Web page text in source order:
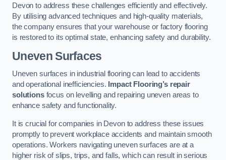
Devon to address these challenges efficiently and effectively.
By utilising advanced techniques and high-quality materials,
the company ensures that your warehouse or factory flooring
is restored to its optimal state, enhancing safety and durability.
Uneven Surfaces
Uneven surfaces in industrial flooring can lead to accidents
and operational inefficiencies. Impact Flooring’s repair
solutionsfocus on levelling and repairing uneven areas to
enhance safety and functionality.
It is crucial for companies in Devon to address these issues
promptly to prevent workplace accidents and maintain smooth
operations. Workers navigating uneven surfaces are at a
higher risk of slips, trips, and falls, which can result in serious